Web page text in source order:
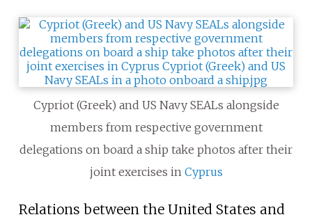
Cypriot (Greek) and US Navy SEALs alongside
members from respective government
delegations on board a ship take photos after their
joint exercises in Cyprus
Relations between the United States and